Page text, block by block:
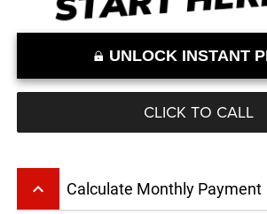
UNLOCK INSTANT
CLICK TO CALL
keyboard_arrow_up Calculate Monthly Payment